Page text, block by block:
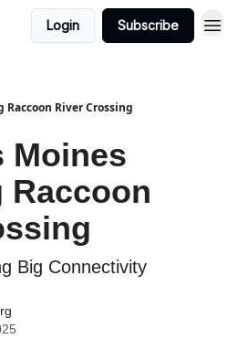
Login Subscribe
River Crossing
Moines
Raccoon
Big Connectivity